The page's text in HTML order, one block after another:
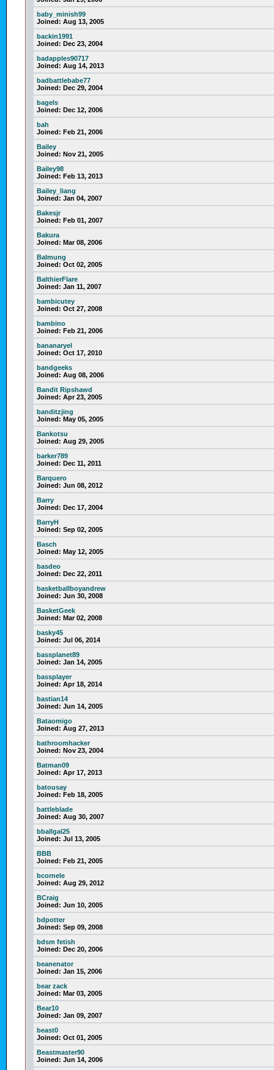
baby_minish99
Joined: Aug 13, 2005
backin1991
Joined: Dec 23, 2004
badapples90717
Joined: Aug 14, 2013
badbattlebabe77
Joined: Dec 29, 2004
bagels
Joined: Dec 12, 2006
bah
Joined: Feb 21, 2006
Bailey
Joined: Nov 21, 2005
Bailey98
Joined: Feb 13, 2013
Bailey_liang
Joined: Jan 04, 2007
Bakesjr
Joined: Feb 01, 2007
Bakura
Joined: Mar 08, 2006
Balmung
Joined: Oct 02, 2005
BalthierFlare
Joined: Jan 11, 2007
bambicutey
Joined: Oct 27, 2008
bambino
Joined: Feb 21, 2006
bananaryel
Joined: Oct 17, 2010
bandgeeks
Joined: Aug 08, 2006
Bandit Ripshawd
Joined: Apr 23, 2005
banditzjing
Joined: May 05, 2005
Bankotsu
Joined: Aug 29, 2005
barker789
Joined: Dec 11, 2011
Barquero
Joined: Jun 08, 2012
Barry
Joined: Dec 17, 2004
BarryH
Joined: Sep 02, 2005
Basch
Joined: May 12, 2005
basdeo
Joined: Dec 22, 2011
basketballboyandrew
Joined: Jun 30, 2008
BasketGeek
Joined: Mar 02, 2008
basky45
Joined: Jul 06, 2014
bassplanet89
Joined: Jan 14, 2005
bassplayer
Joined: Apr 18, 2014
bastian14
Joined: Jun 14, 2005
Bataomigo
Joined: Aug 27, 2013
bathroomhacker
Joined: Nov 23, 2004
Batman09
Joined: Apr 17, 2013
batousay
Joined: Feb 18, 2005
battleblade
Joined: Aug 30, 2007
bballgal25
Joined: Jul 13, 2005
BBB
Joined: Feb 21, 2005
bcornele
Joined: Aug 29, 2012
BCraig
Joined: Jun 10, 2005
bdpotter
Joined: Sep 09, 2008
bdsm fetish
Joined: Dec 20, 2006
beanenator
Joined: Jan 15, 2006
bear zack
Joined: Mar 03, 2005
Bear10
Joined: Jan 09, 2007
beast0
Joined: Oct 01, 2005
Beastmaster90
Joined: Jun 14, 2006